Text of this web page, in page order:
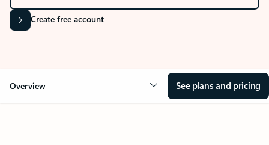
Create free account
Overview See plans and pricing